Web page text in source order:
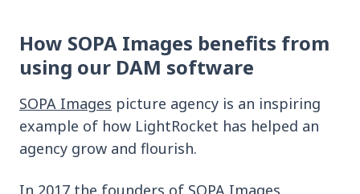
How SOPA Images benefits from
using our DAM software
SOPA Images picture agency is an inspiring
example of how LightRocket has helped an
agency grow and flourish.